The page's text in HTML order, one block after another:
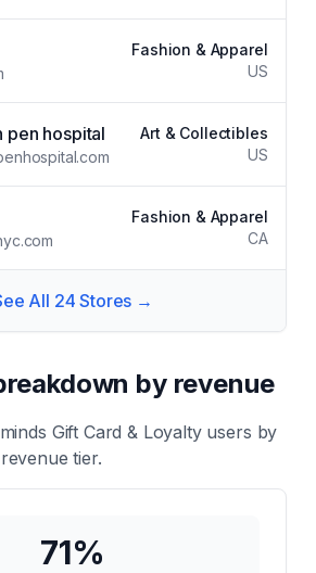
Fashion & Apparel
US
pen hospital
Art & Collectibles
US
Fashion & Apparel
CA
All 24 Stores →
by revenue
Gift Card & Loyaltyusers by
tier.
71%